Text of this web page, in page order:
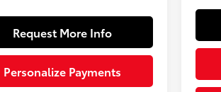
Request More Info
Personalize Payments